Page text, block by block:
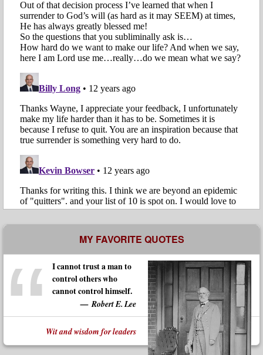
MY FAVORITE QUOTES
I cannot trust a man to
control others who
cannot control himself.
Robert E. Lee
Wit and wisdom for leaders